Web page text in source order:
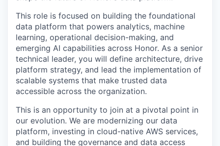
This role is focused on building the foundational
data platform that powers analytics, machine
learning, operational decision-making, and
emerging AI capabilities across Honor. As a senior
technical leader, you will define architecture, drive
platform strategy, and lead the implementation of
scalable systems that make trusted data
accessible across the organization.
This is an opportunity to join at a pivotal point in
our evolution. We are modernizing our data
platform, investing in cloud-native AWS services,
and building the governance and data access